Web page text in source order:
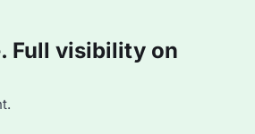
Full visibility on